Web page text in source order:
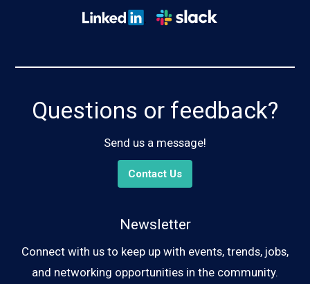
Questions or feedback?
Send us a message!
Contact Us
Newsletter
Connect with us to keep up with events, trends, jobs,
and networking opportunities in the community.